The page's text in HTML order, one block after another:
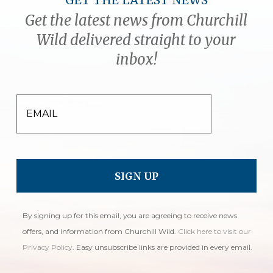
Get the latest news from Churchill
Wild delivered straight to your
inbox!
EMAIL
By signing up for this email, you are agreeing to receive news
offers, and information from Churchill Wild. Click here to visit our
Privacy Policy. Easy unsubscribe links are provided in every email.